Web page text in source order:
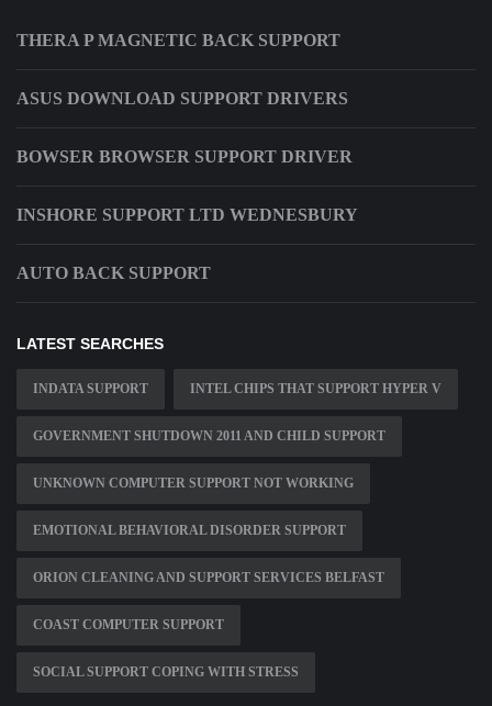
THERA P MAGNETIC BACK SUPPORT
ASUS DOWNLOAD SUPPORT DRIVERS
BOWSER BROWSER SUPPORT DRIVER
INSHORE SUPPORT LTD WEDNESBURY
AUTO BACK SUPPORT
LATEST SEARCHES
INDATA SUPPORT INTEL CHIPS THAT SUPPORT HYPER V
GOVERNMENT SHUTDOWN 2011 AND CHILD SUPPORT
UNKNOWN COMPUTER SUPPORT NOT WORKING
EMOTIONAL BEHAVIORAL DISORDER SUPPORT
ORION CLEANING AND SUPPORT SERVICES BELFAST
COAST COMPUTER SUPPORT
SOCIAL SUPPORT COPING WITH STRESS